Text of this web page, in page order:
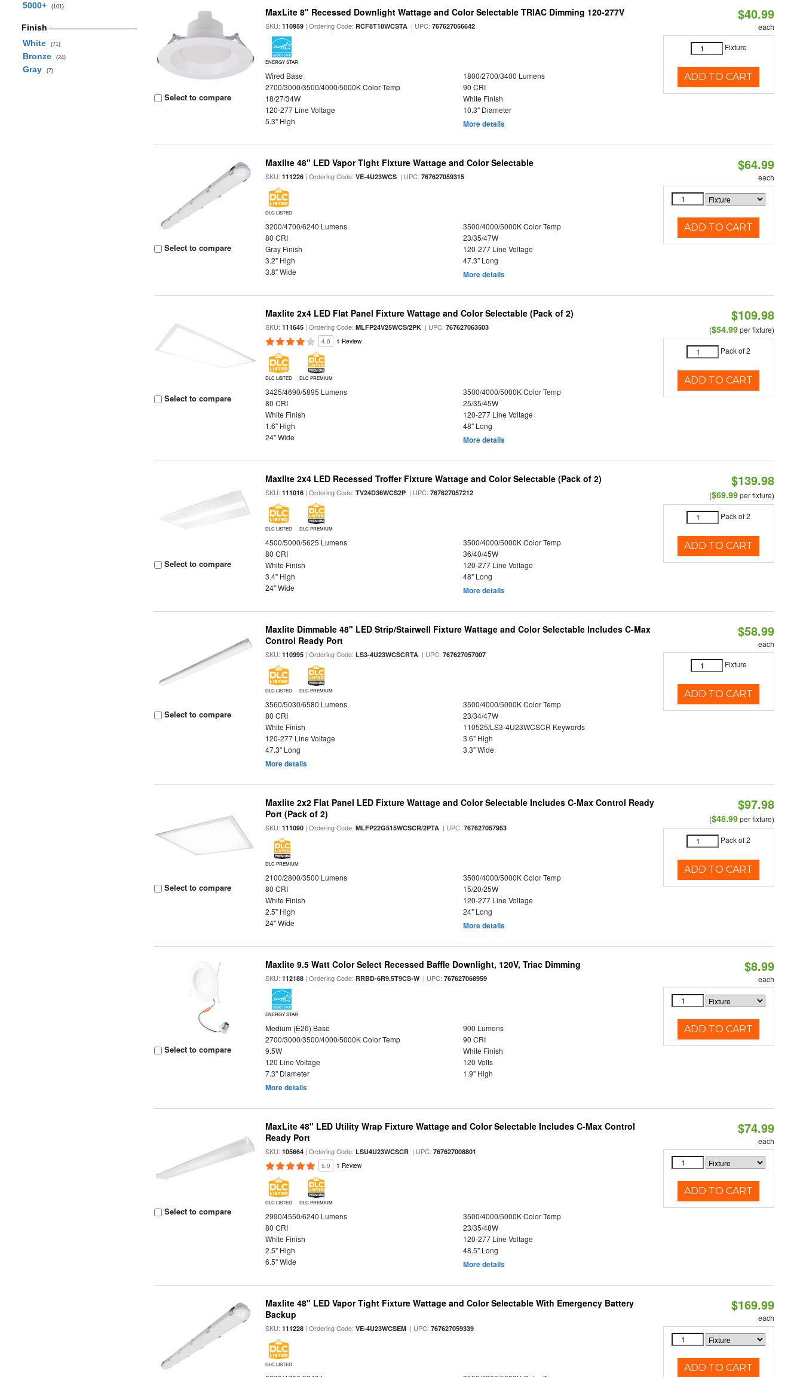
5000+ (101)
Finish
White
(71)
Bronze (24)
Gray (7)
Select to compare
MaxLite 8" Recessed Downlight Wattage and Color Selectable TRIAC Dimming 120-277V
SKU:110959 | Ordering Code:RCF8T18WCSTA | UPC:767627056642
ENERGY STAR
Wired Base
1800/2700/3400 Lumens
2700/3000/3500/4000/5000K Color Temp
90 CRI
18/27/34W
White Finish
120-277 Line Voltage
10.3" Diameter
5.3" High
More details
$40.99
each
Fixture
ADD TO CART
Select to compare
Maxlite 48" LED Vapor Tight Fixture Wattage and Color Selectable
SKU:111226 | Ordering Code:VE-4U23WCS | UPC:767627059315
DLC LISTED
3200/4700/6240 Lumens
3500/4000/5000K Color Temp
80 CRI
23/35/47W
Gray Finish
120-277 Line Voltage
3.2" High
47.3" Long
3.8" Wide
More details
$64.99
each
ADD TO CART
Select to compare
Maxlite 2x4 LED Flat Panel Fixture Wattage and Color Selectable (Pack of 2)
SKU:111645 | Ordering Code:MLFP24V25WCS/2PK | UPC:767627063503
4.0 1 Review
DLC LISTED DLC PREMIUM
3425/4690/5895 Lumens
3500/4000/5000K Color Temp
80 CRI
25/35/45W
White Finish
120-277 Line Voltage
1.6" High
48" Long
24" Wide
More details
$109.98
($54.99per fixture)
Pack of 2
ADD TO CART
Select to compare
Maxlite 2x4 LED Recessed Troffer Fixture Wattage and Color Selectable (Pack of 2)
SKU:111016 | Ordering Code:TV24D36WCS2P | UPC:767627057212
DLC LISTED DLC PREMIUM
4500/5000/5625 Lumens
3500/4000/5000K Color Temp
80 CRI
36/40/45W
White Finish
120-277 Line Voltage
3.4" High
48" Long
24" Wide
More details
$139.98
($69.99per fixture)
Pack of 2
ADD TO CART
Select to compare
Maxlite Dimmable 48" LED Strip/Stairwell Fixture Wattage and Color Selectable Includes C-Max
Control Ready Port
SKU:110995 | Ordering Code:LS3-4U23WCSCRTA | UPC:767627057007
DLC LISTED DLC PREMIUM
3560/5030/6580 Lumens
3500/4000/5000K Color Temp
80 CRI
23/34/47W
White Finish
110525/LS3-4U23WCSCR Keywords
120-277 Line Voltage
3.6" High
47.3" Long
3.3" Wide
More details
$58.99
each
Fixture
ADD TO CART
Select to compare
Maxlite 2x2 Flat Panel LED Fixture Wattage and Color Selectable Includes C-Max Control Ready
Port (Pack of 2)
SKU:111090 | Ordering Code:MLFP22G515WCSCR/2PTA | UPC:767627057953
DLC PREMIUM
2100/2800/3500 Lumens
3500/4000/5000K Color Temp
80 CRI
15/20/25W
White Finish
120-277 Line Voltage
2.5" High
24" Long
24" Wide
More details
$97.98
($48.99per fixture)
Pack of 2
ADD TO CART
Select to compare
Maxlite 9.5 Watt Color Select Recessed Baffle Downlight, 120V, Triac Dimming
SKU:112188 | Ordering Code:RRBD-6R9.5T9CS-W| UPC:767627068959
ENERGY STAR
Medium (E26) Base
900 Lumens
2700/3000/3500/4000/5000K Color Temp
90 CRI
9.5W
White Finish
120 Line Voltage
120 Volts
7.3" Diameter
1.9" High
More details
$8.99
each
ADD TO CART
Select to compare
MaxLite 48" LED Utility Wrap Fixture Wattage and Color Selectable Includes C-Max Control
Ready Port
SKU:105664 | Ordering Code:LSU4U23WCSCR | UPC:767627008801
5.0 1 Review
DLC LISTED DLC PREMIUM
2990/4550/6240 Lumens
3500/4000/5000K Color Temp
80 CRI
23/35/48W
White Finish
120-277 Line Voltage
2.5" High
48.5" Long
6.5" Wide
More details
$74.99
each
ADD TO CART
Maxlite 48" LED Vapor Tight Fixture Wattage and Color Selectable With Emergency Battery
Backup
SKU:111228 | Ordering Code:VE-4U23WCSEM | UPC:767627059339
DLC LISTED
$169.99
each
ADD TO CART